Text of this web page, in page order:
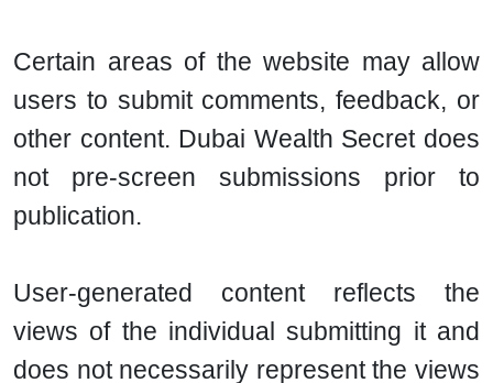
Certain areas of the website may allow
users to submit comments, feedback, or
other content. Dubai Wealth Secret does
not pre-screen submissions prior to
publication.
User-generated content reflects the
views of the individual submitting it and
does not necessarily represent the views